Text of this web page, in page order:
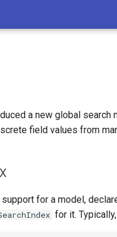
a new global search
field values from
support for a model,
for it.